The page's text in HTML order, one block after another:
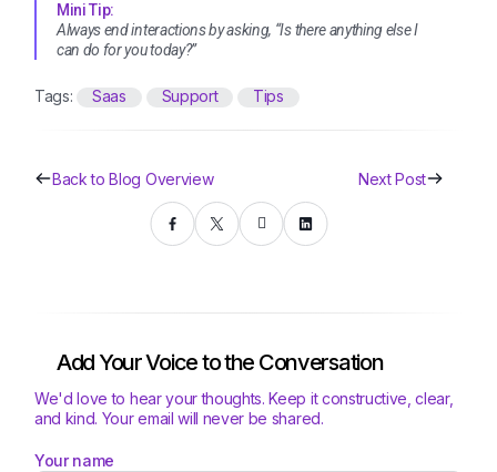
Mini Tip:
Always end interactions by asking, “Is there anything else I
can do for you today?”
Tags: Saas Support Tips
Back to Blog Overview Next Post
Add Your Voice to the Conversation
We'd love to hear your thoughts. Keep it constructive, clear,
and kind. Your email will never be shared.
Your name